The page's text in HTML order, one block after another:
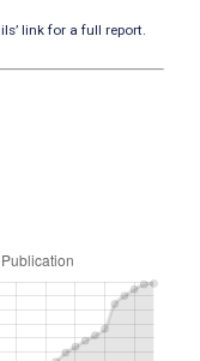
link for a full report.